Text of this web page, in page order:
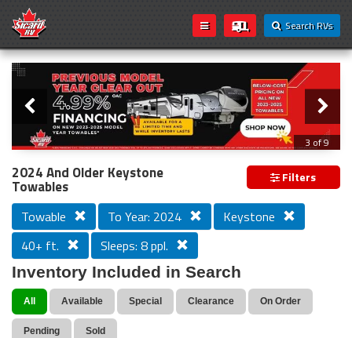
Search RVs
Loading...
Slider
3 of 9
PREVIOUS MODEL YEAR CLEAR OUT
2024 And Older Keystone
Towables Filters
Towable To Year: 2024
Keystone
40+ ft.
Sleeps: 8 ppl.
Inventory Included in Search
All Available Special Clearance On Order
Pending Sold